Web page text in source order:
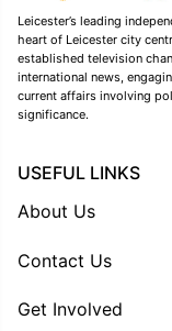
Leicester’s leading
heart of Leicester city
established television
international news,
current affairs involving
significance.
USEFUL LINKS
About Us
Contact Us
Get Involved